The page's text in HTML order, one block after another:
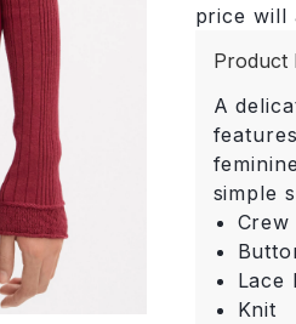
price will
Product
A
simple
Lace
Knit